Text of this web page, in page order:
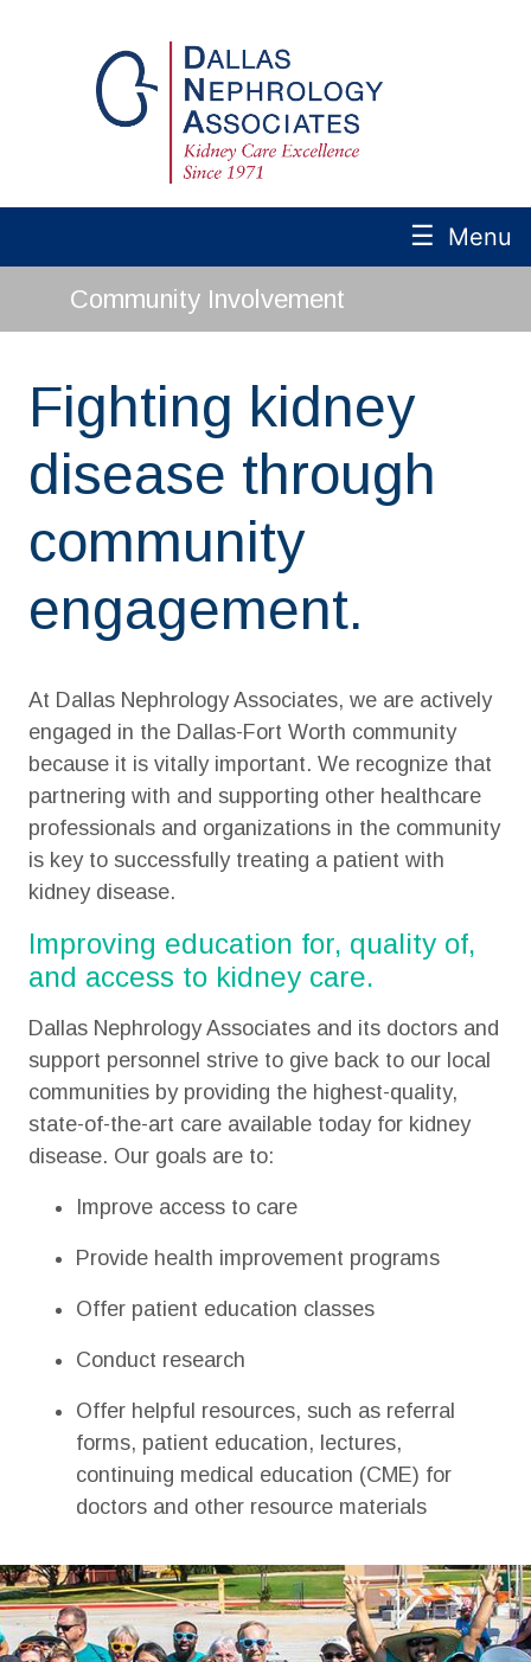
☰ Menu
Community Involvement
Fighting kidney
disease through
community
engagement.
At Dallas Nephrology Associates, we are actively
engaged in the Dallas-Fort Worth community
because it is vitally important. We recognize that
partnering with and supporting other healthcare
professionals and organizations in the community
is key to successfully treating a patient with
kidney disease.
Improving education for, quality of,
and access to kidney care.
Dallas Nephrology Associates and its doctors and
support personnel strive to give back to our local
communities by providing the highest-quality,
state-of-the-art care available today for kidney
disease. Our goals are to:
Improve access to care
Provide health improvement programs
Offer patient education classes
Conduct research
Offer helpful resources, such as referral
forms, patient education, lectures,
continuing medical education (CME) for
doctors and other resource materials